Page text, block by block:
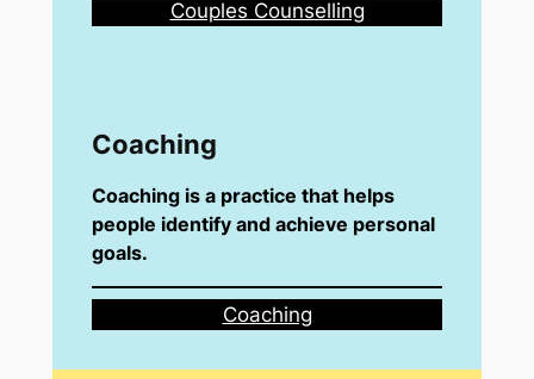
Couples Counselling
Coaching
Coaching is a practice that helps
people identify and achieve personal
goals.
Coaching